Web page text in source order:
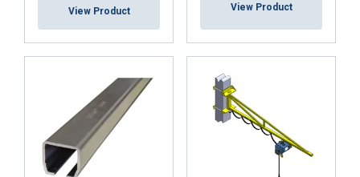
View Product View Product